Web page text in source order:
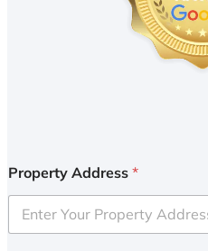
Property Address *